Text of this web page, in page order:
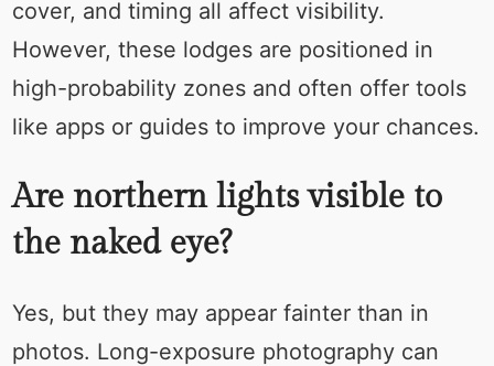
cover, and timing all affect visibility.
However, these lodges are positioned in
high-probability zones and often offer tools
like apps or guides to improve your chances.
Are northern lights visible to
the naked eye?
Yes, but they may appear fainter than in
photos. Long-exposure photography can